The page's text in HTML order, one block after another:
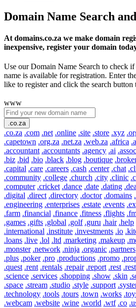
Domain Name Search
At domains.co.za we make domain
inexpensive, register your domain
Use our Domain Name Search to check
name is available for registration. Enter
like to register and click the search button
www
.co.za
.co.za .com .net .online .site .store .xyz
.capetown .org.za .net.za .web.za .africa
.accountant .accountants .agency .ai
.biz .bid .bio .black .blog .boutique
.capital .care .careers .cash .center .chat
.community .college .church .city .clinic
.computer .cricket .dance .date .dating
.digital .direct .directory .doctor .domains
.engineering .enterprises .estate .events
.farm .financial .finance .fitness .flights
.games .gifts .global .golf .guru .hair .help
.international .institute .investments .io
.loans .live .lol .ltd .marketing .makeup
.monster .network .ninja .organic .partners
.plus .poker .pro .productions .promo
.quest .rent .rentals .repair .report .rest
.science .services .shopping .show .skin
.space .stream .studio .style .support
.technology .tools .tours .town .works
.webcam .website .wine .world .wtf .co